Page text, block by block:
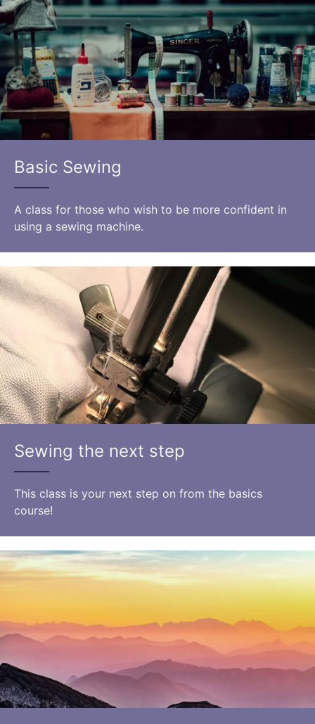
Basic Sewing
A class for those who wish to be more confident in
using a sewing machine.
Sewing the next step
This class is your next step on from the basics
course!